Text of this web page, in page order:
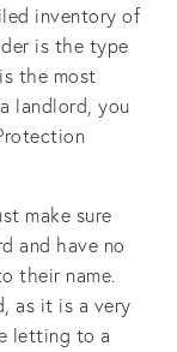
inventory of
is the type
the most
landlord, you
make sure
and have no
their name.
as it is a very
letting to a